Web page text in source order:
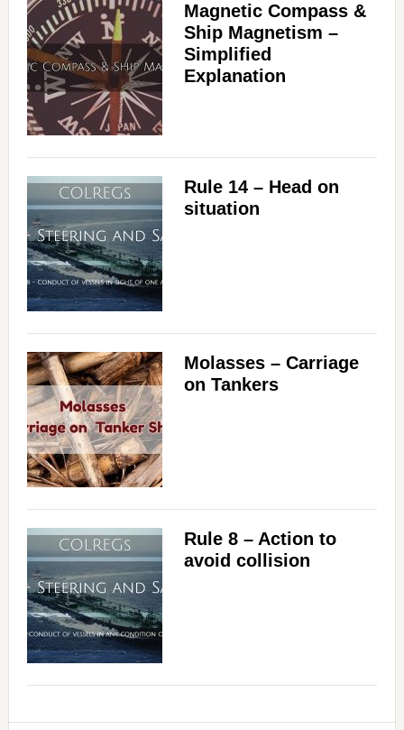
Magnetic Compass &
Ship Magnetism –
Simplified
Explanation
Rule 14 – Head on
situation
Molasses – Carriage
on Tankers
Rule 8 – Action to
avoid collision